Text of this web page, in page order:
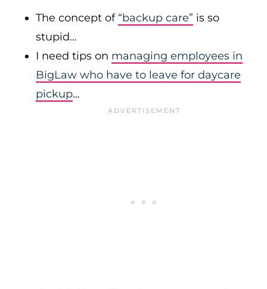
The concept of “backup care” is so
stupid…
I need tips on managing employees in
BigLaw who have to leave for daycare
pickup…